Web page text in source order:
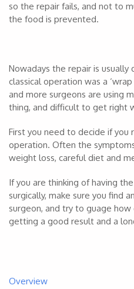
so the repair fails, and not to
the food is prevented.
Nowadays the repair is usually
classical operation was a
and more surgeons are using
thing, and difficult to get right
First you need to decide if you
operation. Often the
weight loss, careful diet and
If you are thinking of having
surgically, make sure you find
surgeon, and try to guage
getting a good result and a
Overview